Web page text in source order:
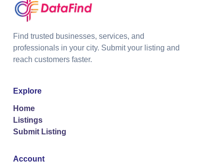
Find trusted businesses, services, and
professionals in your city. Submit your listing and
reach customers faster.
Explore
Home
Listings
Submit Listing
Account